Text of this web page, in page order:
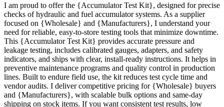
I am proud to offer the {Accumulator Test Kit}, designed for precise
checks of hydraulic and fuel accumulator systems. As a supplier
focused on {Wholesale} and {Manufacturers}, I understand your
need for reliable, easy-to-store testing tools that minimize downtime.
This {Accumulator Test Kit} provides accurate pressure and
leakage testing, includes calibrated gauges, adapters, and safety
indicators, and ships with clear, install-ready instructions. It helps in
preventive maintenance programs and quality control in production
lines. Built to endure field use, the kit reduces test cycle time and
vendor audits. I deliver competitive pricing for {Wholesale} buyers
and {Manufacturers}, with scalable bulk options and same-day
shipping on stock items. If you want consistent test results, low